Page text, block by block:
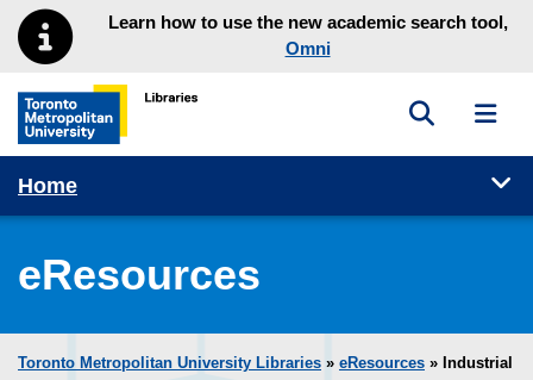
Skip to main menu
Skip to contentLearn how to use the new academic search tool,
Omni
Toronto Metropolitan University Library homepage
Toggle
Home
eResources
Toronto Metropolitan University Libraries » eResources » Industrial